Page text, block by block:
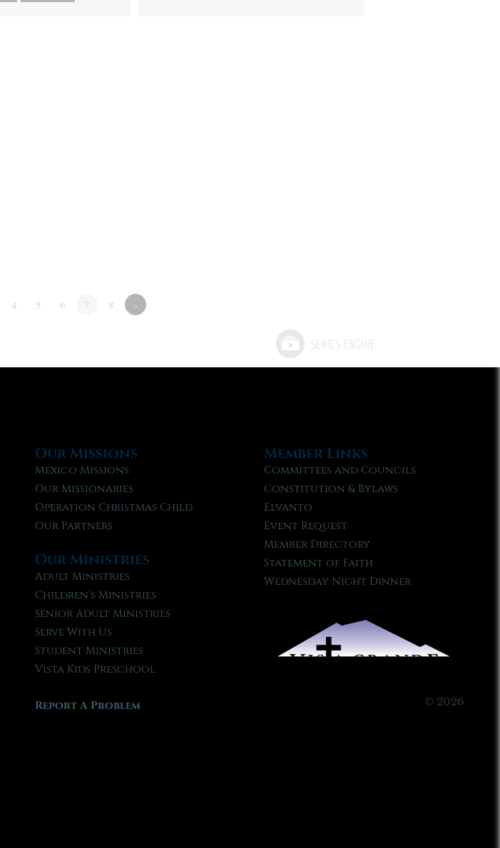
4 5 6 7 8 »
Our Missions
Mexico Missions
Our Missionaries
Operation Christmas Child
Our Partners
Our Ministries
Adult Ministries
Children’s Ministries
Senior Adult Ministries
Serve With Us
Student Ministries
Vista Kids Preschool
Report A Problem
Member Links
Committees and Councils
Constitution & Bylaws
Elvanto
Event Request
Member Directory
Statement of Faith
Wednesday Night Dinner
© 2026